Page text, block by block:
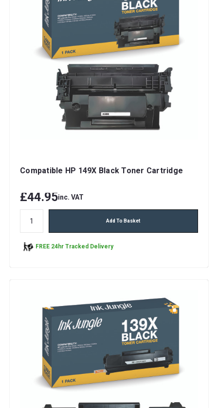
Compatible HP 149X Black Toner Cartridge
£44.95inc. VAT
Add To Basket
FREE 24hr Tracked Delivery